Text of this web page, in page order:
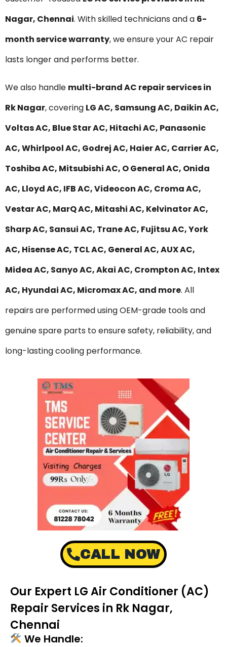
Nagar, Chennai. With skilled technicians and a 6-
month service warranty, we ensure your AC repair
lasts longer and performs better.
We also handle multi-brand AC repair services in
Rk Nagar, covering LG AC, Samsung AC, Daikin AC,
Voltas AC, Blue Star AC, Hitachi AC, Panasonic
AC, Whirlpool AC, Godrej AC, Haier AC, Carrier AC,
Toshiba AC, Mitsubishi AC, O General AC, Onida
AC, Lloyd AC, IFB AC, Videocon AC, Croma AC,
Vestar AC, MarQ AC, Mitashi AC, Kelvinator AC,
Sharp AC, Sansui AC, Trane AC, Fujitsu AC, York
AC, Hisense AC, TCL AC, General AC, AUX AC,
Midea AC, Sanyo AC, Akai AC, Crompton AC, Intex
AC, Hyundai AC, Micromax AC, and more. All
repairs are performed using OEM-grade tools and
genuine spare parts to ensure safety, reliability, and
long-lasting cooling performance.
CALL NOW
Our Expert LG Air Conditioner (AC)
Repair Services in Rk Nagar,
Chennai
We Handle: